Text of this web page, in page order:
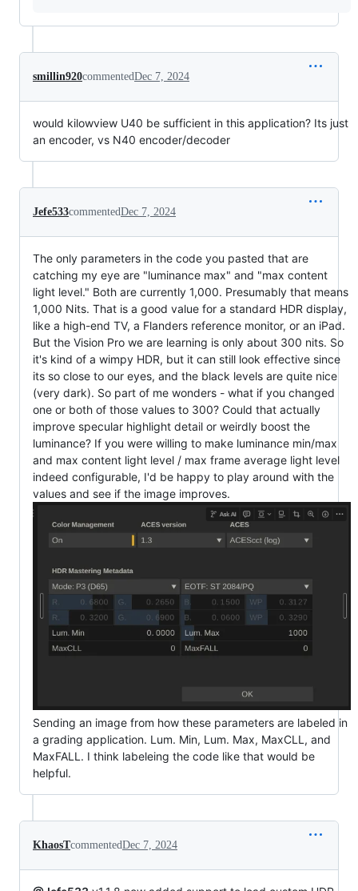
smillin920commentedDec 7, 2024
would kilowview U40 be sufficient in this application? Its just
an encoder, vs N40 encoder/decoder
Jefe533commentedDec 7, 2024
The only parameters in the code you pasted that are
catching my eye are "luminance max" and "max content
light level." Both are currently 1,000. Presumably that means
1,000 Nits. That is a good value for a standard HDR display,
like a high-end TV, a Flanders reference monitor, or an iPad.
But the Vision Pro we are learning is only about 300 nits. So
it's kind of a wimpy HDR, but it can still look effective since
its so close to our eyes, and the black levels are quite nice
(very dark). So part of me wonders - what if you changed
one or both of those values to 300? Could that actually
improve specular highlight detail or weirdly boost the
luminance? If you were willing to make luminance min/max
and max content light level / max frame average light level
indeed configurable, I'd be happy to play around with the
values and see if the image improves.
Sending an image from how these parameters are labeled in
a grading application. Lum. Min, Lum. Max, MaxCLL, and
MaxFALL. I think labeleing the code like that would be
helpful.
KhaosTcommentedDec 7, 2024